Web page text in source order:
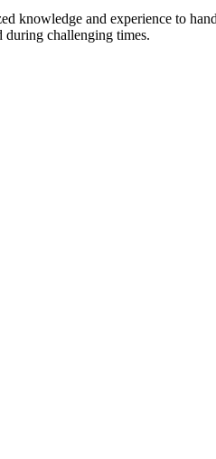
knowledge and experience to
challenging times.